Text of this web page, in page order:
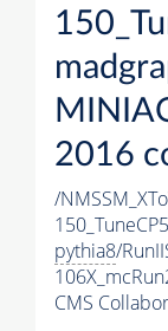
2016
/
pythia8/
CMS